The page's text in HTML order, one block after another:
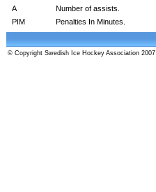
A
Number of assists.
PIM
Penalties In Minutes.
© Copyright Swedish Ice Hockey Association 2007